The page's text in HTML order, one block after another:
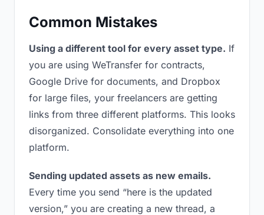
Common Mistakes
Using a different tool for every asset type. If
you are using WeTransfer for contracts,
Google Drive for documents, and Dropbox
for large files, your freelancers are getting
links from three different platforms. This looks
disorganized. Consolidate everything into one
platform.
Sending updated assets as new emails.
Every time you send “here is the updated
version,” you are creating a new thread, a